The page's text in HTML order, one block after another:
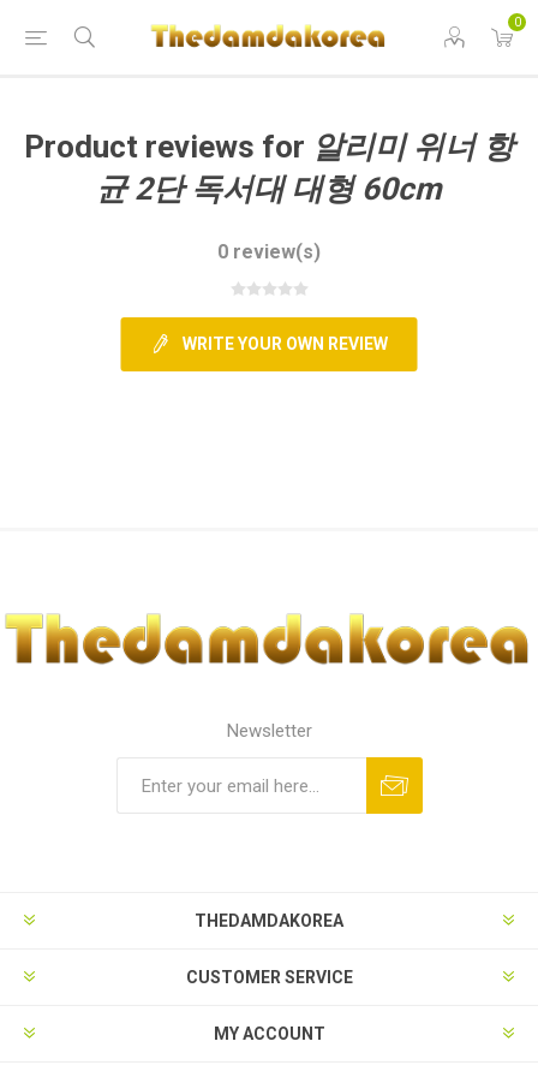
0
Product reviews for 알리미 위너 항
균 2단 독서대 대형 60cm
0 review(s)
WRITE YOUR OWN REVIEW
Newsletter
THEDAMDAKOREA
CUSTOMER SERVICE
MY ACCOUNT